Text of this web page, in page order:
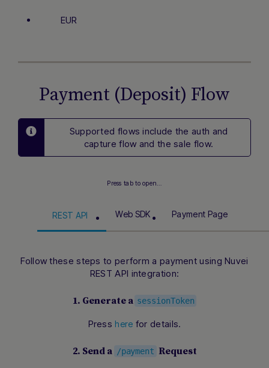
EUR
Payment (Deposit) Flow
Supported flows include the auth and
capture flow and the sale flow.
Press tab to open…
REST API Web SDK Payment Page
Follow these steps to perform a payment using Nuvei
REST API integration:
1. Generate a sessionToken
Press here for details.
2. Send a /payment Request